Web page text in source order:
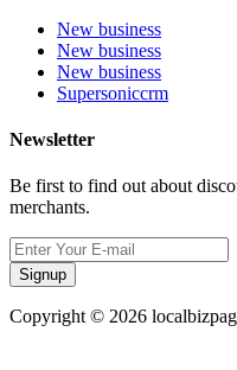
New business
New business
New business
Supersoniccrm
Newsletter
Be first to find out about
merchants.
Signup
Copyright © 2026